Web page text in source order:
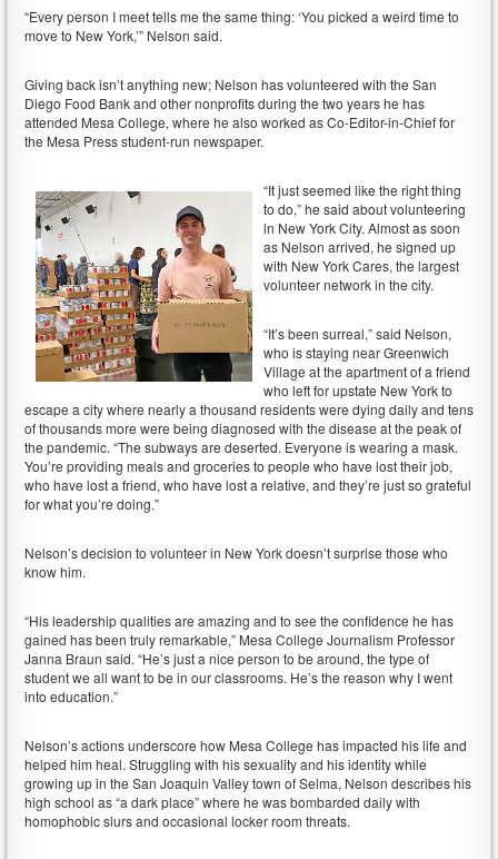
“Every person I meet tells me the same thing: ‘You picked a weird time to
move to New York,’” Nelson said.
Giving back isn’t anything new; Nelson has volunteered with the San
Diego Food Bank and other nonprofits during the two years he has
attended Mesa College, where he also worked as Co-Editor-in-Chief for
the Mesa Press student-run newspaper.
“It just seemed like the right thing
to do,” he said about volunteering
in New York City. Almost as soon
as Nelson arrived, he signed up
with New York Cares, the largest
volunteer network in the city.
“It’s been surreal,” said Nelson,
who is staying near Greenwich
Village at the apartment of a friend
who left for upstate New York to
escape a city where nearly a thousand residents were dying daily and tens
of thousands more were being diagnosed with the disease at the peak of
the pandemic. “The subways are deserted. Everyone is wearing a mask.
You’re providing meals and groceries to people who have lost their job,
who have lost a friend, who have lost a relative, and they’re just so grateful
for what you’re doing.”
Nelson’s decision to volunteer in New York doesn’t surprise those who
know him.
“His leadership qualities are amazing and to see the confidence he has
gained has been truly remarkable,” Mesa College Journalism Professor
Janna Braun said. “He’s just a nice person to be around, the type of
student we all want to be in our classrooms. He’s the reason why I went
into education.”
Nelson’s actions underscore how Mesa College has impacted his life and
helped him heal. Struggling with his sexuality and his identity while
growing up in the San Joaquin Valley town of Selma, Nelson describes his
high school as “a dark place” where he was bombarded daily with
homophobic slurs and occasional locker room threats.